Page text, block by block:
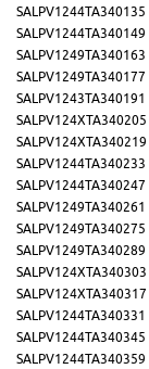
SALPV1244TA340135
SALPV1244TA340149
SALPV1249TA340163
SALPV1249TA340177
SALPV1243TA340191
SALPV124XTA340205
SALPV124XTA340219
SALPV1244TA340233
SALPV1244TA340247
SALPV1249TA340261
SALPV1249TA340275
SALPV1249TA340289
SALPV124XTA340303
SALPV124XTA340317
SALPV1244TA340331
SALPV1244TA340345
SALPV1244TA340359